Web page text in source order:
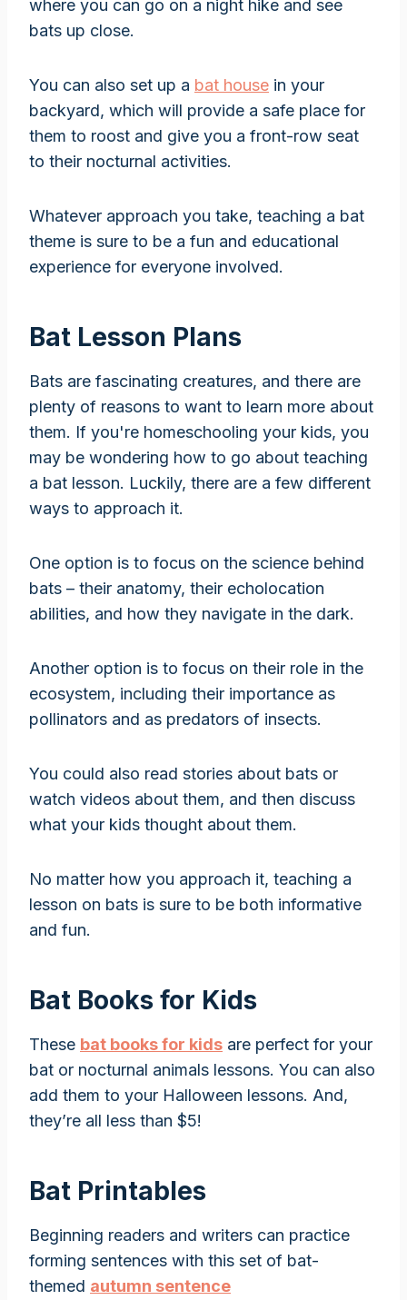
where you can go on a night hike and see
bats up close.
You can also set up a bat house in your
backyard, which will provide a safe place for
them to roost and give you a front-row seat
to their nocturnal activities.
Whatever approach you take, teaching a bat
theme is sure to be a fun and educational
experience for everyone involved.
Bat Lesson Plans
Bats are fascinating creatures, and there are
plenty of reasons to want to learn more about
them. If you're homeschooling your kids, you
may be wondering how to go about teaching
a bat lesson. Luckily, there are a few different
ways to approach it.
One option is to focus on the science behind
bats – their anatomy, their echolocation
abilities, and how they navigate in the dark.
Another option is to focus on their role in the
ecosystem, including their importance as
pollinators and as predators of insects.
You could also read stories about bats or
watch videos about them, and then discuss
what your kids thought about them.
No matter how you approach it, teaching a
lesson on bats is sure to be both informative
and fun.
Bat Books for Kids
These bat books for kids are perfect for your
bat or nocturnal animals lessons. You can also
add them to your Halloween lessons. And,
they’re all less than $5!
Bat Printables
Beginning readers and writers can practice
forming sentences with this set of bat-
themed autumn sentence